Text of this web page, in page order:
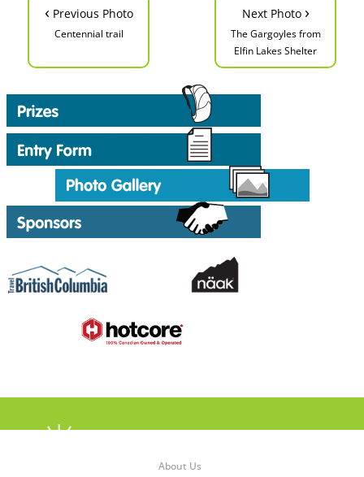
‹ Previous Photo
Centennial trail
Next Photo ›
The Gargoyles from
Elfin Lakes Shelter
About Us